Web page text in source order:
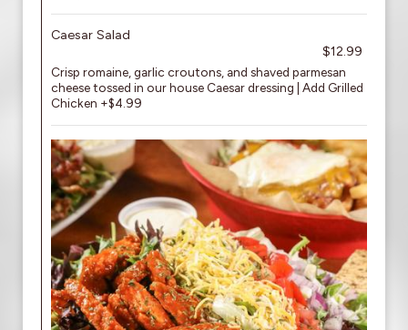
Caesar Salad
$12.99
Crisp romaine, garlic croutons, and shaved parmesan
cheese tossed in our house Caesar dressing | Add Grilled
Chicken +$4.99